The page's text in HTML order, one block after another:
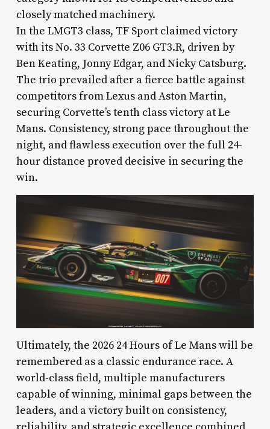
closely matched machinery.
In the LMGT3 class, TF Sport claimed victory
with its No. 33 Corvette Z06 GT3.R, driven by
Ben Keating, Jonny Edgar, and Nicky Catsburg.
The trio prevailed after a fierce battle against
competitors from Lexus and Aston Martin,
securing Corvette’s tenth class victory at Le
Mans. Consistency, strong pace throughout the
night, and flawless execution over the full 24-
hour distance proved decisive in securing the
win.
Ultimately, the 2026 24 Hours of Le Mans will be
remembered as a classic endurance race. A
world-class field, multiple manufacturers
capable of winning, minimal gaps between the
leaders, and a victory built on consistency,